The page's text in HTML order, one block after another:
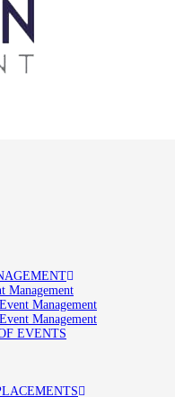
Management
Management
Management
EVENTS